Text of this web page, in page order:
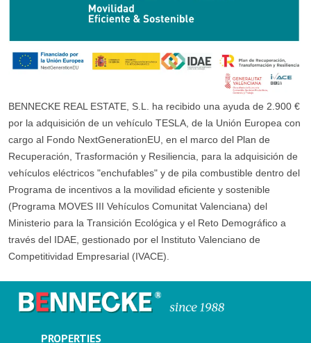
BENNECKE REAL ESTATE, S.L. ha recibido una ayuda de 2.900 €
por la adquisición de un vehículo TESLA, de la Unión Europea con
cargo al Fondo NextGenerationEU, en el marco del Plan de
Recuperación, Trasformación y Resiliencia, para la adquisición de
vehículos eléctricos "enchufables" y de pila combustible dentro del
Programa de incentivos a la movilidad eficiente y sostenible
(Programa MOVES III Vehículos Comunitat Valenciana) del
Ministerio para la Transición Ecológica y el Reto Demográfico a
través del IDAE, gestionado por el Instituto Valenciano de
Competitividad Empresarial (IVACE).
PROPERTIES